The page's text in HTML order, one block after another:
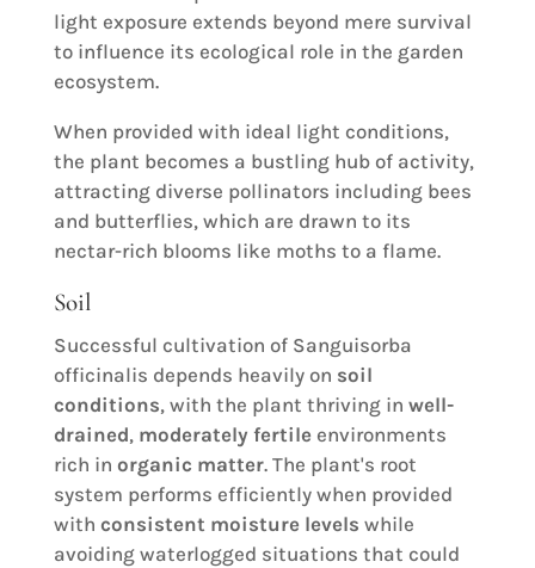
light exposure extends beyond mere survival
to influence its ecological role in the garden
ecosystem.
When provided with ideal light conditions,
the plant becomes a bustling hub of activity,
attracting diverse pollinators including bees
and butterflies, which are drawn to its
nectar-rich blooms like moths to a flame.
Soil
Successful cultivation of Sanguisorba
officinalis depends heavily on soil
conditions, with the plant thriving in well-
drained, moderately fertileenvironments
rich in organic matter. The plant's root
system performs efficiently when provided
with consistent moisture levels while
avoiding waterlogged situations that could